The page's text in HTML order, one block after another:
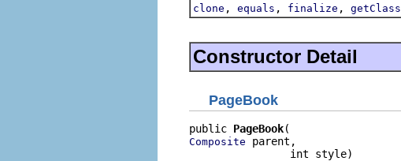
clone , equals , finalize , getClass
Constructor Detail
PageBook
public PageBook
Composite parent,
                int style)